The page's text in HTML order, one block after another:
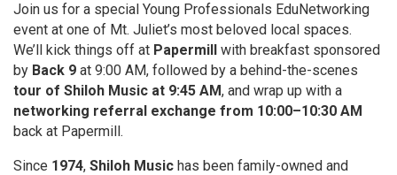
Join us for a special Young Professionals EduNetworking
event at one of Mt. Juliet’s most beloved local spaces.
We’ll kick things off at Papermill with breakfast sponsored
by Back 9 at 9:00 AM, followed by a behind-the-scenes
tour of Shiloh Music at 9:45 AM, and wrap up with a
networking referral exchange from 10:00–10:30 AM
back at Papermill.
Since 1974, Shiloh Music has been family-owned and